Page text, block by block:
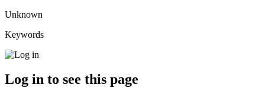
Unknown
Keywords
Log in to see this page